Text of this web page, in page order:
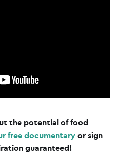
the potential of food
free documentaryor sign
guaranteed!